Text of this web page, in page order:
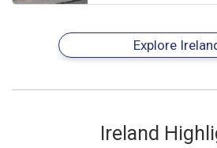
Explore
Ireland